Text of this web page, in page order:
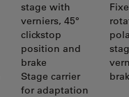
stage with
verniers, 45°
clickstop
position and
brake
Stage carrier
for adaptation